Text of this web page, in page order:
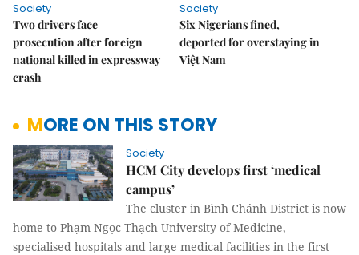
Society
Two drivers face
prosecution after foreign
national killed in expressway
crash
Society
Six Nigerians fined,
deported for overstaying in
Việt Nam
MORE ON THIS STORY
Society
HCM City develops first ‘medical
campus’
The cluster in Bình Chánh District is now
home to Phạm Ngọc Thạch University of Medicine,
specialised hospitals and large medical facilities in the first